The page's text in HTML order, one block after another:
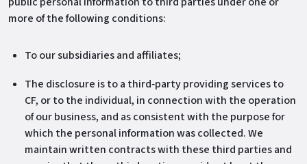
more of the following conditions:
To our subsidiaries and affiliates;
The disclosure is to a third‐party providing services to
CF, or to the individual, in connection with the operation
of our business, and as consistent with the purpose for
which the personal information was collected. We
maintain written contracts with these third parties and